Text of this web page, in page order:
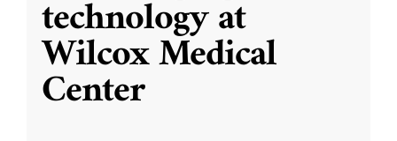
technology at
Wilcox Medical
Center